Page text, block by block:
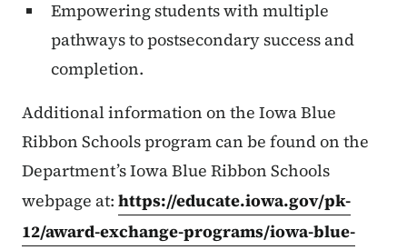
Empowering students with multiple
pathways to postsecondary success and
completion.
Additional information on the Iowa Blue
Ribbon Schools program can be found on the
Department’s Iowa Blue Ribbon Schools
webpage at: https://educate.iowa.gov/pk-
12/award-exchange-programs/iowa-blue-